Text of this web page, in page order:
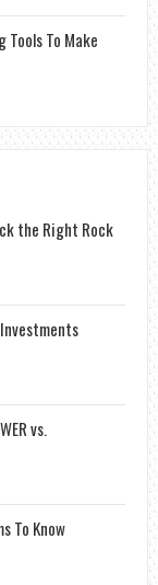
To Make
the Right Rock
vs.
To Know